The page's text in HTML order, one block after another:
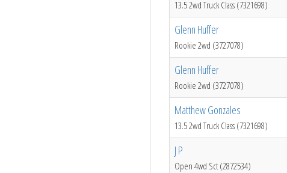
13.5 2wd Truck Class (7321698)
Glenn Huffer
Rookie 2wd (3727078)
Glenn Huffer
Rookie 2wd (3727078)
Matthew Gonzales
13.5 2wd Truck Class (7321698)
J P
Open 4wd Sct (2872534)